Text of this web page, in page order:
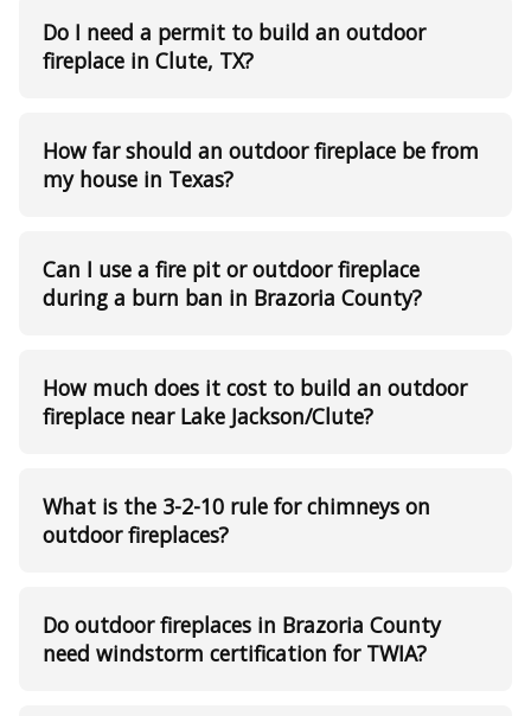
Do I need a permit to build an outdoor
fireplace in Clute, TX?
How far should an outdoor fireplace be from
my house in Texas?
Can I use a fire pit or outdoor fireplace
during a burn ban in Brazoria County?
How much does it cost to build an outdoor
fireplace near Lake Jackson/Clute?
What is the 3-2-10 rule for chimneys on
outdoor fireplaces?
Do outdoor fireplaces in Brazoria County
need windstorm certification for TWIA?